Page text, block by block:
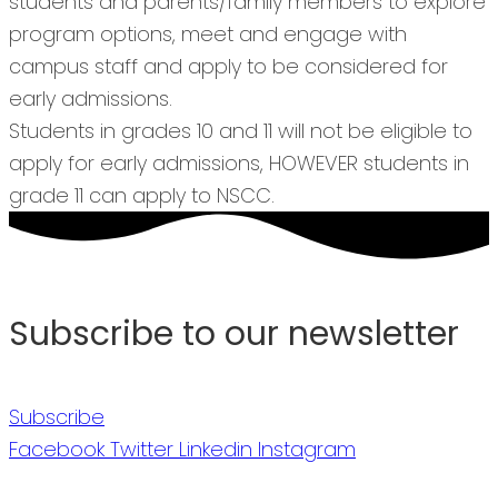
program options, meet and engage with
campus staff and apply to be considered for
early admissions.
Students in grades 10 and 11 will not be eligible to
apply for early admissions, HOWEVER students in
grade 11 can apply to NSCC.
Subscribe to our newsletter
Subscribe
Facebook Twitter Linkedin Instagram